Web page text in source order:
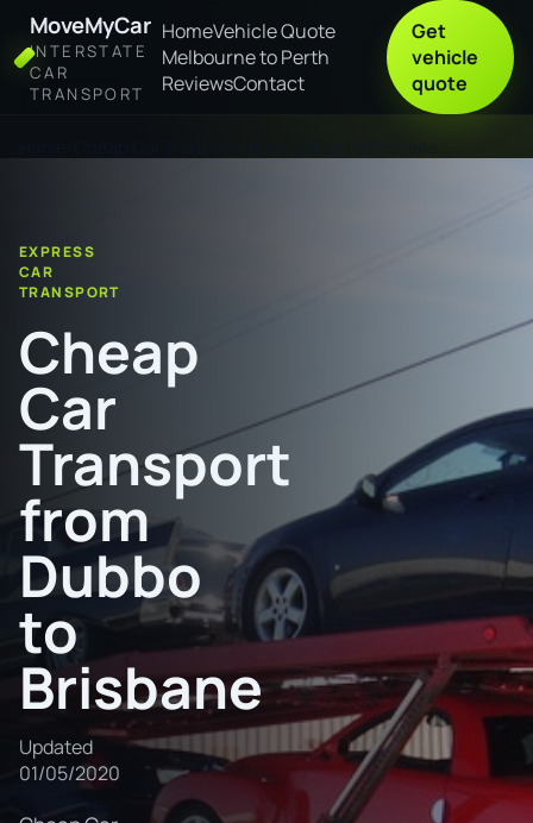
MoveMyCar
INTERSTATE
CAR
TRANSPORT
HomeVehicle Quote
Melbourne to Perth
ReviewsContact
Get
vehicle
quote
EXPRESS
CAR
TRANSPORT
Cheap
Car
Transport
from
Dubbo
to
Brisbane
Updated
01/05/2020